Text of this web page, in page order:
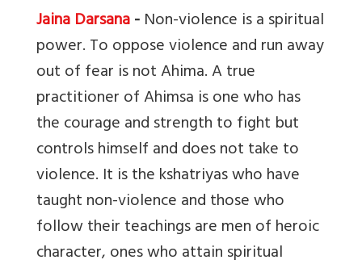
Jaina Darsana-Non-violence is a spiritual
power. To oppose violence and run away
out of fear is not Ahima. A true
practitioner of Ahimsa is one who has
the courage and strength to fight but
controls himself and does not take to
violence. It is the kshatriyas who have
taught non-violence and those who
follow their teachings are men of heroic
character, ones who attain spiritual